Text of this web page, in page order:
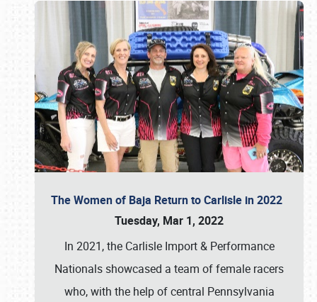
The Women of Baja Return to Carlisle in 2022
Tuesday, Mar 1, 2022
In 2021, the Carlisle Import & Performance
Nationals showcased a team of female racers
who, with the help of central Pennsylvania